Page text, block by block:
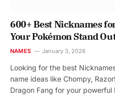
600+ Best Nicknames
Your Pokémon Stand
NAMES January 3, 2026
Looking for the best
name ideas like Chompy,
Dragon Fang for your powerful